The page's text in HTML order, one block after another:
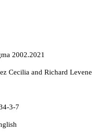
2002.2021
Cecilia and Richard Levene
3-7